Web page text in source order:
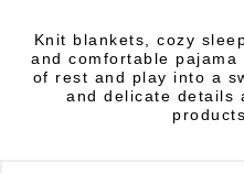
Knit blankets, cozy
and comfortable
of rest and play into a
and delicate details